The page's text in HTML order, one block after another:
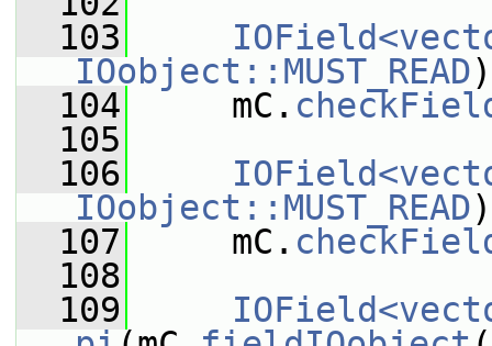
  103
IOobject::MUST_READ
  104
mC.
  105
  106
IOobject::MUST_READ
  107
mC.
  108
  109